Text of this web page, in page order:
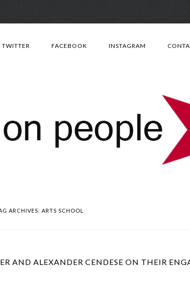
TWITTER FACEBOOK INSTAGRAM
ARCHIVES: ARTS SCHOOL
AND ALEXANDER CENDESE ON THEIR